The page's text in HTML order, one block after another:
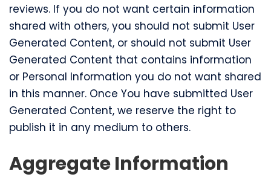
reviews. If you do not want certain information
shared with others, you should not submit User
Generated Content, or should not submit User
Generated Content that contains information
or Personal Information you do not want shared
in this manner. Once You have submitted User
Generated Content, we reserve the right to
publish it in any medium to others.
Aggregate Information